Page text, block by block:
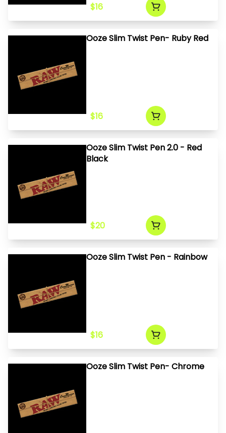
$16
Ooze Slim Twist Pen- Ruby Red
$16
Ooze Slim Twist Pen 2.0 - Red
Black
$20
Ooze Slim Twist Pen - Rainbow
$16
Ooze Slim Twist Pen- Chrome